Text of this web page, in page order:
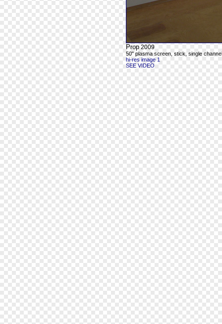
Prop 2009
50" plasma screen, stick, single
hi-res image 1
SEE VIDEO